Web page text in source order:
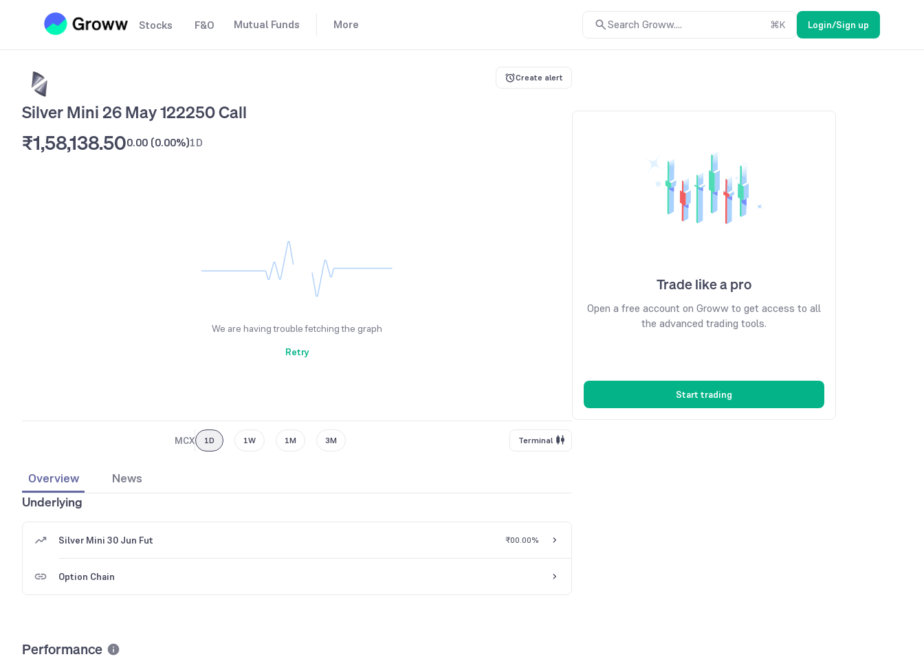
Stocks F&O Mutual Funds More Search Groww.... ⌘K Login/Sign up
Create alert
Silver Mini 26 May 122250 Call
₹1,58,138.500.00 (0.00%)1D
We are having trouble fetching the graph
Retry
MCX 1D 1W 1M 3M Terminal
Overview
News
Underlying
Silver Mini 30 Jun Fut ₹00.00%
Option Chain
Performance
Trade like a pro
Open a free account on Groww to get access to all
the advanced trading tools.
Start trading